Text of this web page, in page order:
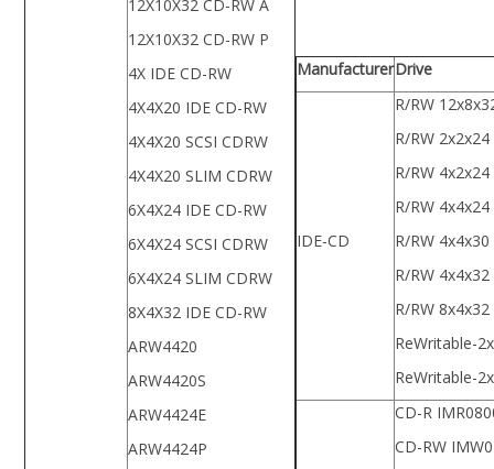
12X10X32 CD-RW A
12X10X32 CD-RW P
4X IDE CD-RW
4X4X20 IDE CD-RW
4X4X20 SCSI CDRW
4X4X20 SLIM CDRW
6X4X24 IDE CD-RW
6X4X24 SCSI CDRW
6X4X24 SLIM CDRW
8X4X32 IDE CD-RW
ARW4420
ARW4420S
ARW4424E
ARW4424P
ManufacturerDrive
IDE-CD
R/RW
R/RW 2x2x24
R/RW 4x2x24
R/RW 4x4x24
R/RW 4x4x30
R/RW 4x4x32
R/RW 8x4x32
ReWritable-
ReWritable-
CD-R
CD-RW